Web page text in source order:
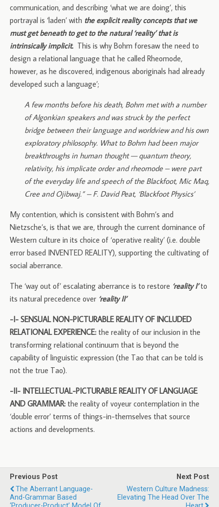
communication, and describing ‘what we are doing’, this
portrayal is ‘laden’ with the explicit reality concepts that we
must get beneath to get to the natural ‘reality’ that is
intrinsically implicit. This is why Bohm foresaw the need to
design a relational language that he called Rheomode,
however, as he discovered, indigenous aboriginals had already
developed such a language’;
A few months before his death, Bohm met with a number
of Algonkian speakers and was struck by the perfect
bridge between their language and worldview and his own
exploratory philosophy. What to Bohm had been major
breakthroughs in human thought — quantum theory,
relativity, his implicate order and rheomode – were part
of the everyday life and speech of the Blackfoot, Mic Maq,
Cree and Ojibwaj.” – F. David Peat, ‘Blackfoot Physics’
My contention, which is consistent with Bohm’s and
Nietzsche’s, is that we are, through the current dominance of
Western culture in its choice of ‘operative reality’ (i.e. double
error based INVENTED REALITY), supporting the cultivating of
social aberrance.
The ‘way out of’ escalating aberrance is to restore ‘reality I’to
its natural precedence over ‘reality II’
-I- SENSUAL NON-PICTURABLE REALITY OF INCLUDED
RELATIONAL EXPERIENCE: the reality of our inclusion in the
transforming relational continuum that is beyond the
capability of linguistic expression (the Tao that can be told is
not the true Tao).
-II- INTELLECTUAL-PICTURABLE REALITY OF LANGUAGE
AND GRAMMAR: the reality of voyeur contemplation in the
‘double error’ terms of things-in-themselves that source
actions and developments.
Previous Post
The Aberrant Language-
And-Grammar Based
Next Post
Western Culture Madness:
Elevating The Head Over The